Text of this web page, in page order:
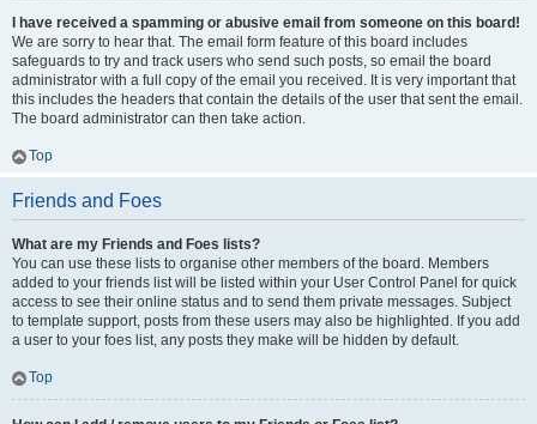
I have received a spamming or abusive email from someone on this board!
We are sorry to hear that. The email form feature of this board includes
safeguards to try and track users who send such posts, so email the board
administrator with a full copy of the email you received. It is very important that
this includes the headers that contain the details of the user that sent the email.
The board administrator can then take action.
Top
Friends and Foes
What are my Friends and Foes lists?
You can use these lists to organise other members of the board. Members
added to your friends list will be listed within your User Control Panel for quick
access to see their online status and to send them private messages. Subject
to template support, posts from these users may also be highlighted. If you add
a user to your foes list, any posts they make will be hidden by default.
Top